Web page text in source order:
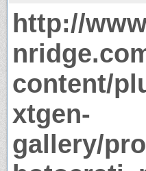
http://
content/
xtgen-
gallery/